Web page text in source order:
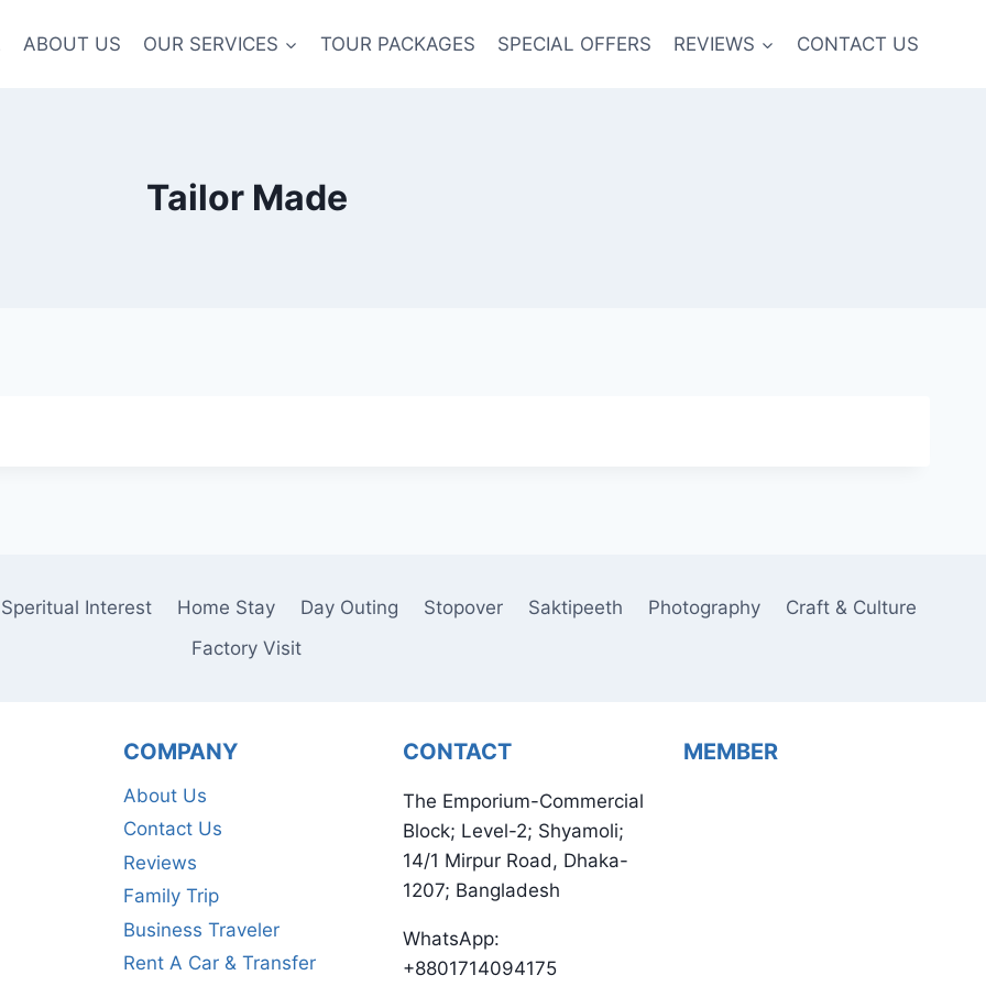
ABOUT US OUR SERVICES TOUR PACKAGES SPECIAL OFFERS REVIEWS CONTACT US
Tailor Made
Speritual Interest Home Stay Day Outing Stopover Saktipeeth Photography
Craft & Culture
Factory Visit
COMPANY
About Us
Contact Us
Reviews
Family Trip
Business Traveler
Rent A Car & Transfer
CONTACT
The Emporium-Commercial
Block; Level-2; Shyamoli;
14/1 Mirpur Road, Dhaka-
1207; Bangladesh
WhatsApp:
+8801714094175
MEMBER